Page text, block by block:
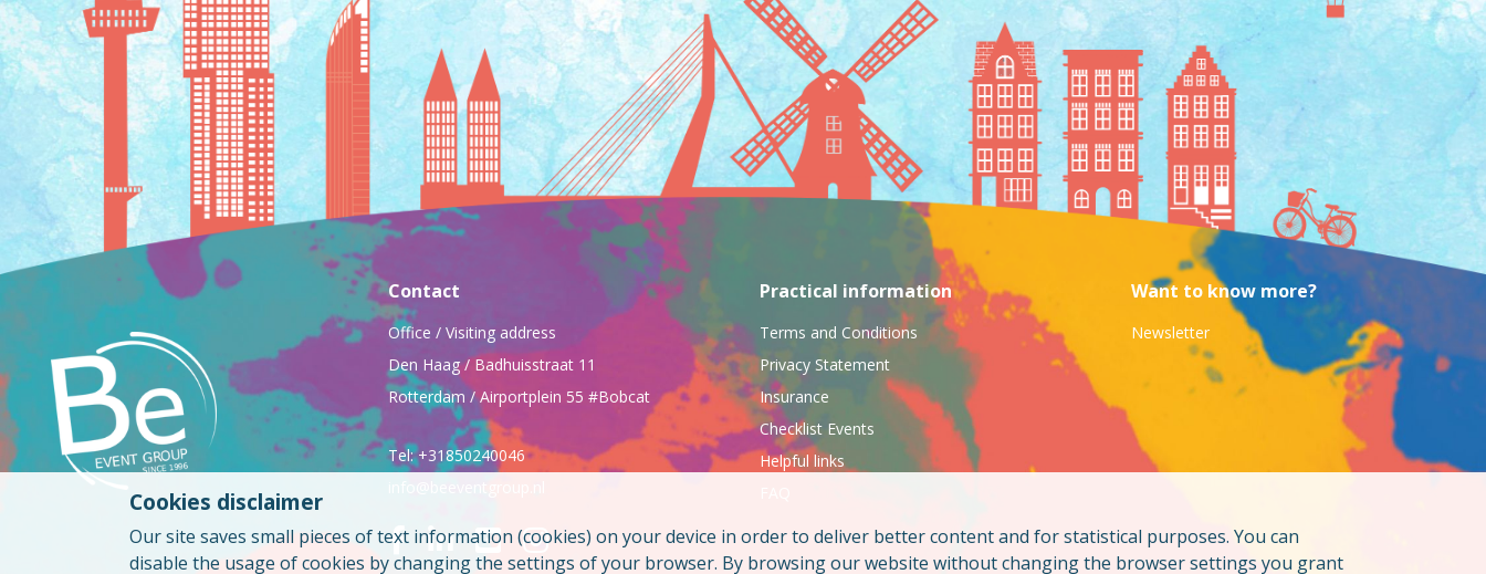
Contact
Office / Visiting address
Den Haag / Badhuisstraat 11
Rotterdam / Airportplein 55 #Bobcat
Tel: +31850240046
Practical information
Terms and Conditions
Privacy Statement
Insurance
Checklist Events
Helpful links
Want to know more?
Newsletter
Cookies disclaimer
Our site saves small pieces of text information (cookies) on your device in order to deliver better content and for statistical purposes. You can
disable the usage of cookies by changing the settings of your browser. By browsing our website without changing the browser settings you grant